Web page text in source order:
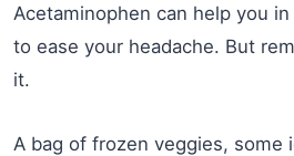
Acetaminophen can help you
to ease your headache. But
it.
A bag of frozen veggies, some